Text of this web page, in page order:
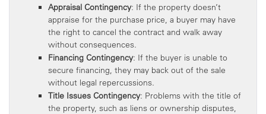
Appraisal Contingency: If the property doesn’t
appraise for the purchase price, a buyer may have
the right to cancel the contract and walk away
without consequences.
Financing Contingency: If the buyer is unable to
secure financing, they may back out of the sale
without legal repercussions.
Title Issues Contingency: Problems with the title of
the property, such as liens or ownership disputes,